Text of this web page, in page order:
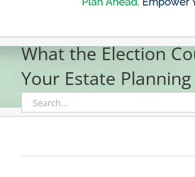
What the Election
Your Estate Planning
Search
for: